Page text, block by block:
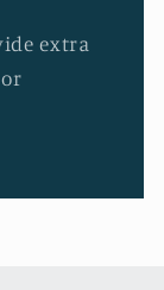
extra